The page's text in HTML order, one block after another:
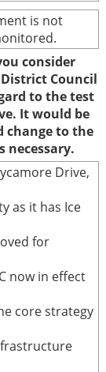
is not
consider
Council
to the test
It would be
change to the
necessary.
Drive,
as it has Ice
for
now in effect
core strategy